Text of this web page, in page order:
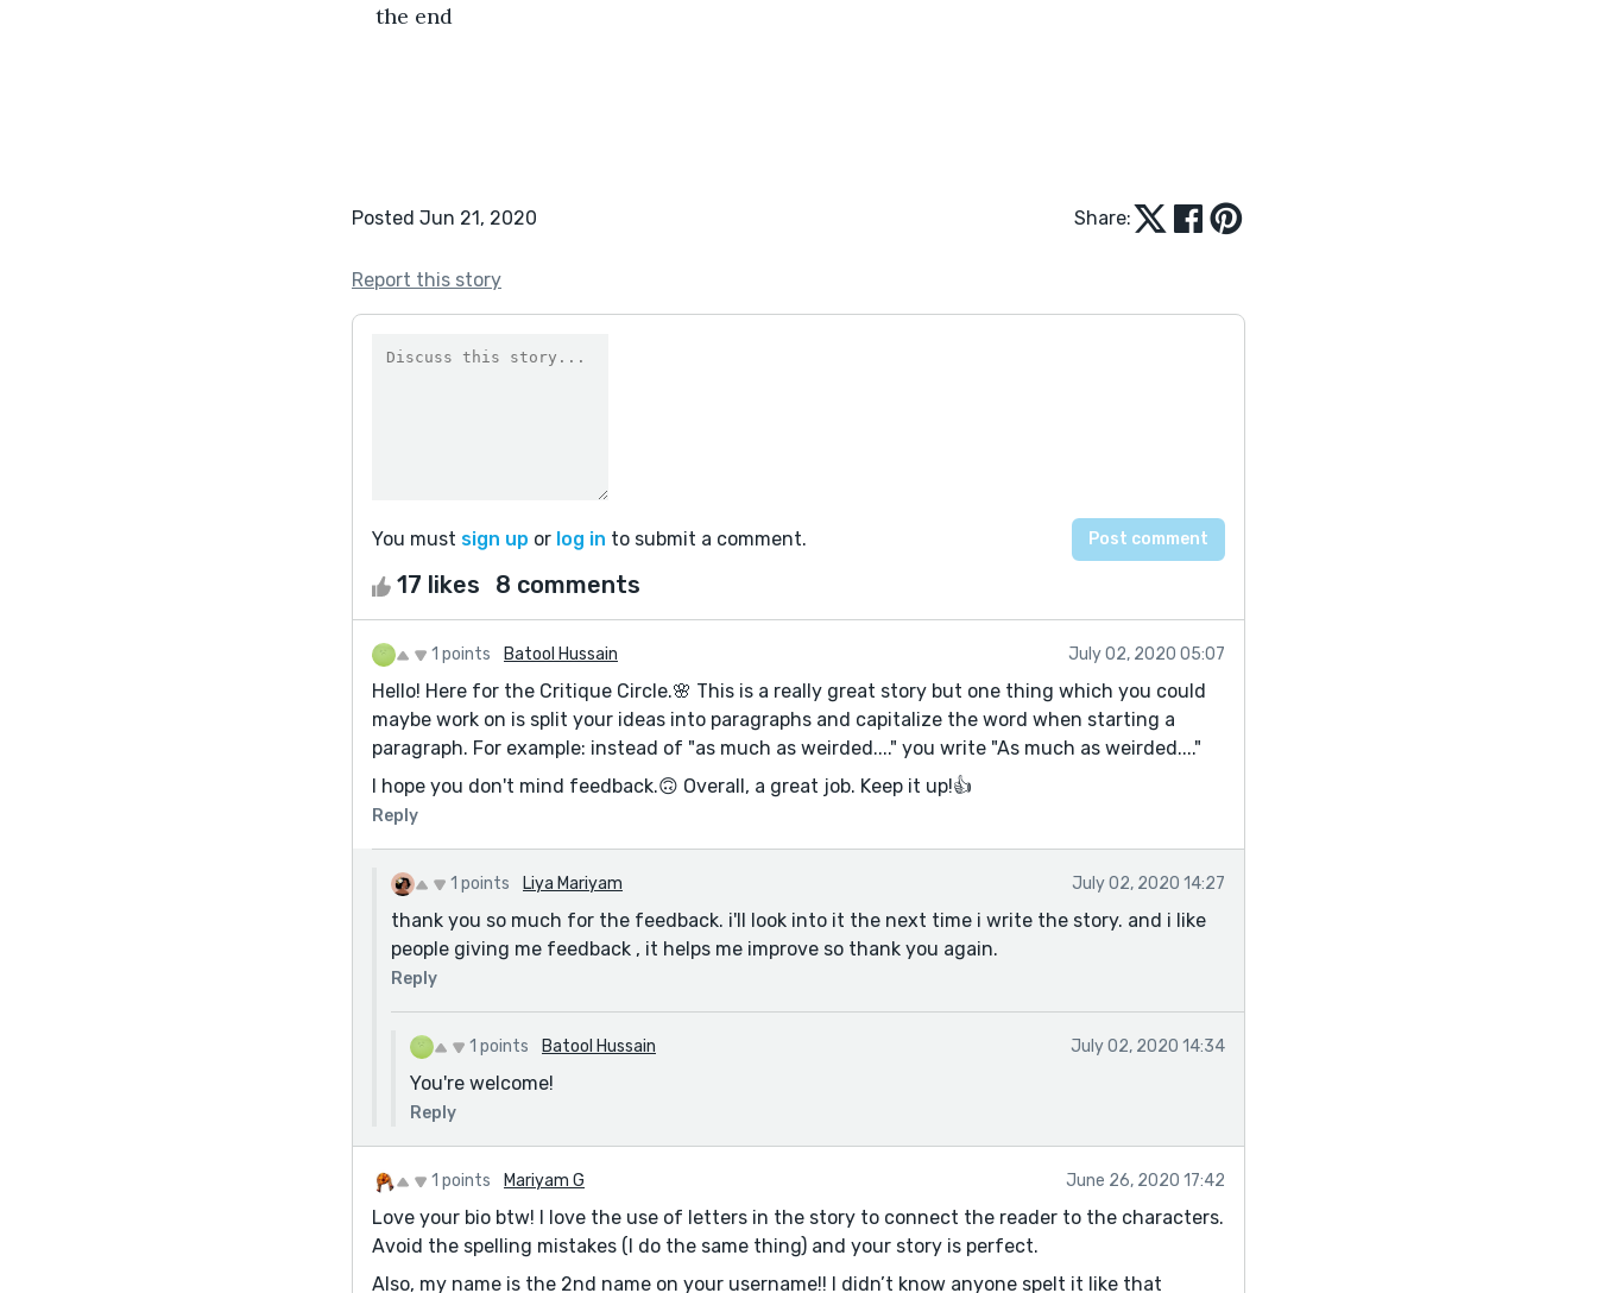
the end
Posted Jun 21, 2020 Share:
Report this story
You must sign up or log in to submit a comment.
17 likes 8 comments
1 points Batool Hussain July 02, 2020 05:07
Hello! Here for the Critique Circle.🌸 This is a really great story but one thing which you could
maybe work on is split your ideas into paragraphs and capitalize the word when starting a
paragraph. For example: instead of "as much as weirded...." you write "As much as weirded...."
I hope you don't mind feedback.🙃 Overall, a great job. Keep it up!👍
Reply
1 points Liya Mariyam July 02, 2020 14:27
thank you so much for the feedback. i'll look into it the next time i write the story. and i like
people giving me feedback , it helps me improve so thank you again.
Reply
1 points Batool Hussain July 02, 2020 14:34
You're welcome!
Reply
1 points Mariyam G June 26, 2020 17:42
Love your bio btw! I love the use of letters in the story to connect the reader to the characters.
Avoid the spelling mistakes (I do the same thing) and your story is perfect.
Also, my name is the 2nd name on your username!! I didn’t know anyone spelt it like that